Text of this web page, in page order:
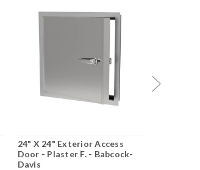
24" X 24" Exterior Access
Door - Plaster F. - Babcock-
Davis